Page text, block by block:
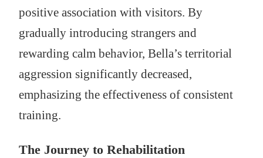
positive association with visitors. By
gradually introducing strangers and
rewarding calm behavior, Bella’s territorial
aggression significantly decreased,
emphasizing the effectiveness of consistent
training.
The Journey to Rehabilitation